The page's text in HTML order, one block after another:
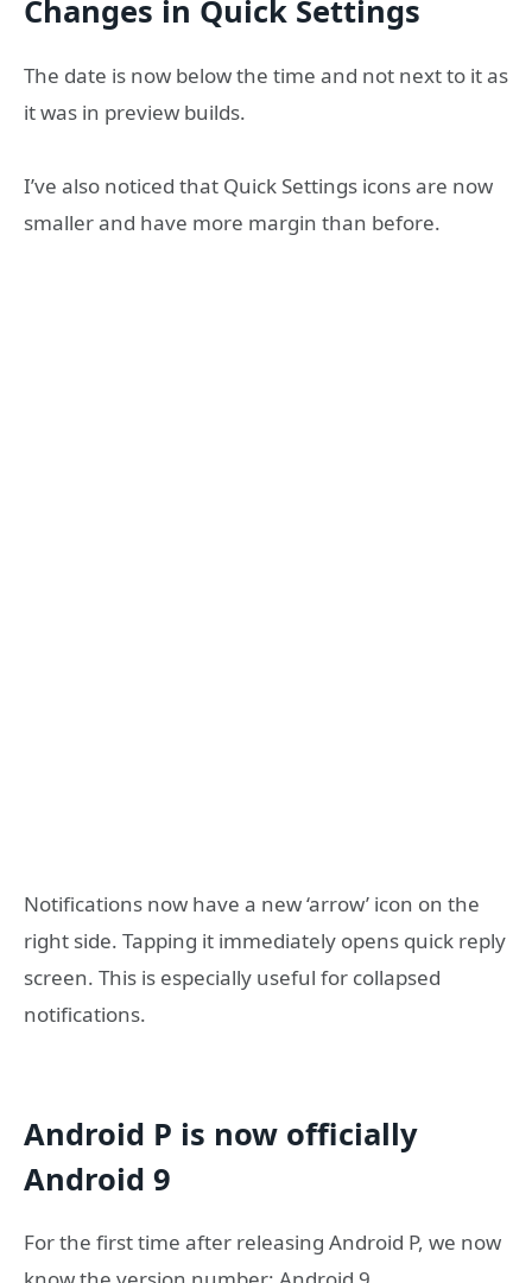
Changes in Quick Settings
The date is now below the time and not next to it as
it was in preview builds.
I’ve also noticed that Quick Settings icons are now
smaller and have more margin than before.
Notifications now have a new ‘arrow’ icon on the
right side. Tapping it immediately opens quick reply
screen. This is especially useful for collapsed
notifications.
Android P is now officially
Android 9
For the first time after releasing Android P, we now